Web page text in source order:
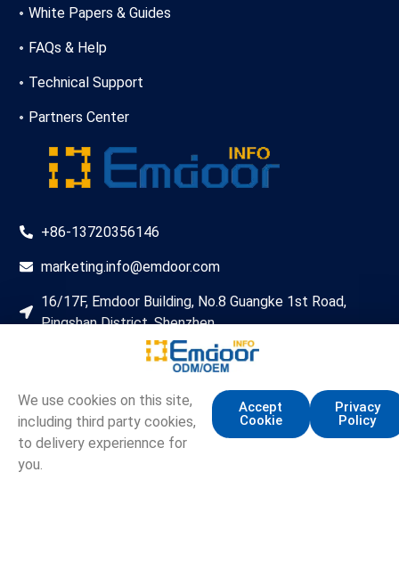
We use cookies on this site,
including third party cookies,
to delivery experiennce for
you.
Accept
Cookie
Privacy
Policy
White Papers & Guides
FAQs & Help
Technical Support
Partners Center
+86-13720356146
marketing.info@emdoor.com
16/17F, Emdoor Building, No.8 Guangke 1st Road,
Pingshan District, Shenzhen
Copyright © Emdoor Information Co., Ltd. All Rights Reserved.